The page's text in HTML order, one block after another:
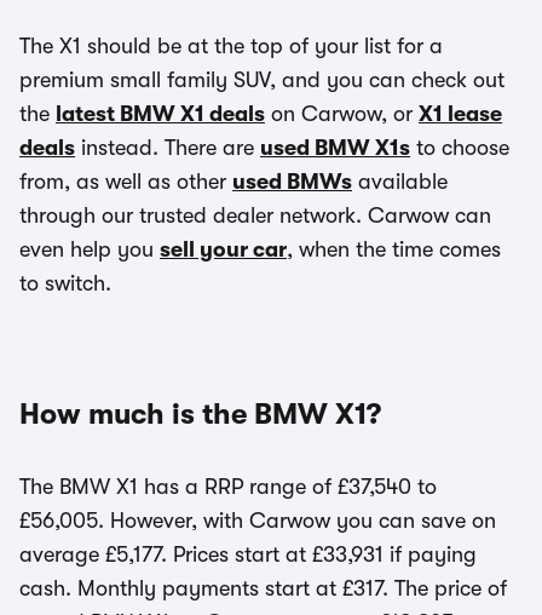
The X1 should be at the top of your list for a
premium small family SUV, and you can check out
the latest BMW X1 deals on Carwow, or X1 lease
deals instead. There are used BMW X1s to choose
from, as well as other used BMWs available
through our trusted dealer network. Carwow can
even help you sell your car, when the time comes
to switch.
How much is the BMW X1?
The BMW X1 has a RRP range of £37,540 to
£56,005. However, with Carwow you can save on
average £5,177. Prices start at £33,931 if paying
cash. Monthly payments start at £317. The price of